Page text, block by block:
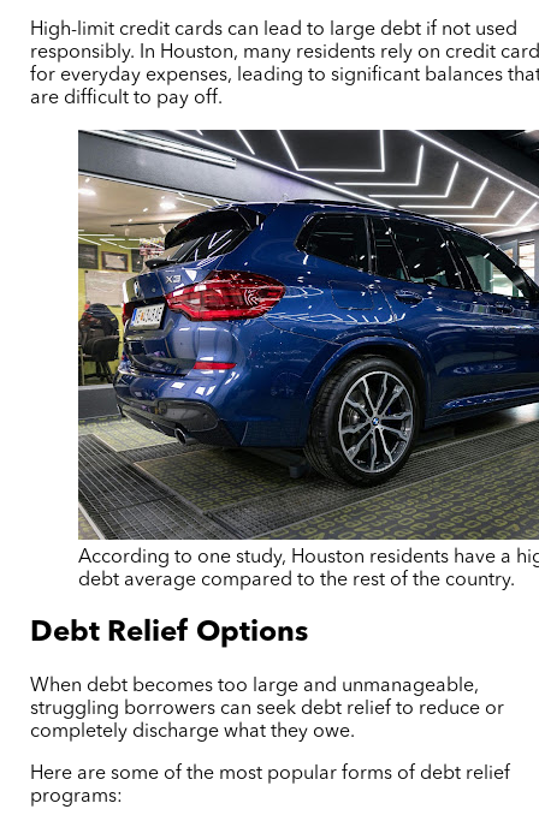
High-limit credit cards can lead to large debt if not used
responsibly. In Houston, many residents rely on credit
for everyday expenses, leading to significant balances
are difficult to pay off.
According to one study, Houston residents have a
debt average compared to the rest of the country.
Debt Relief Options
When debt becomes too large and unmanageable,
struggling borrowers can seek debt relief to reduce or
completely discharge what they owe.
Here are some of the most popular forms of debt relief
programs: